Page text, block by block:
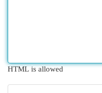
HTML is allowed